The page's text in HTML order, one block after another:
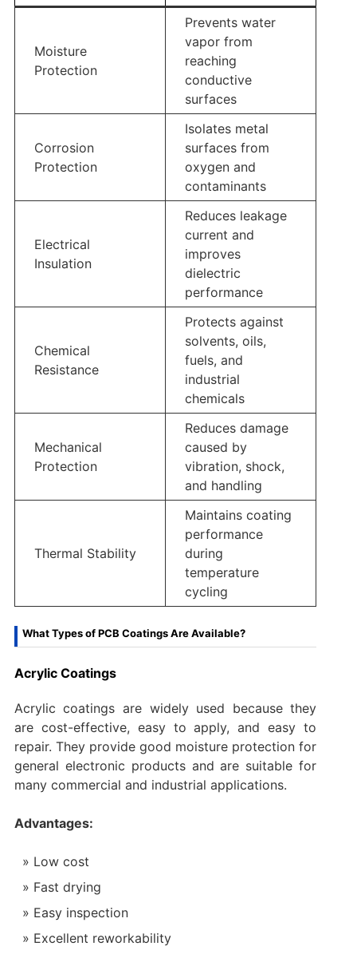
Moisture
Protection
Prevents water
vapor from
reaching
conductive
surfaces
Corrosion
Protection
Isolates metal
surfaces from
oxygen and
contaminants
Electrical
Insulation
Reduces leakage
current and
improves
dielectric
performance
Chemical
Resistance
Protects against
solvents, oils,
fuels, and
industrial
chemicals
Mechanical
Protection
Reduces damage
caused by
vibration, shock,
and handling
Thermal Stability
Maintains coating
performance
during
temperature
cycling
What Types of PCB Coatings Are Available?
Acrylic Coatings
Acrylic coatings are widely used because they
are cost-effective, easy to apply, and easy to
repair. They provide good moisture protection for
general electronic products and are suitable for
many commercial and industrial applications.
Advantages:
Low cost
Fast drying
Easy inspection
Excellent reworkability